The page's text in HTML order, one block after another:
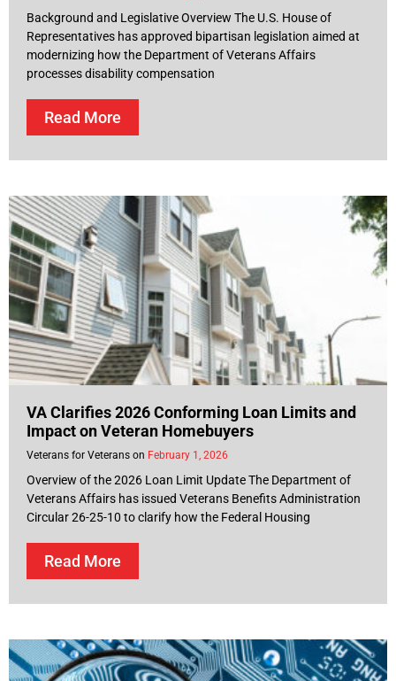
Background and Legislative Overview The U.S. House of
Representatives has approved bipartisan legislation aimed at
modernizing how the Department of Veterans Affairs
processes disability compensation
Read More
VA Clarifies 2026 Conforming Loan Limits and
Impact on Veteran Homebuyers
Veterans for Veterans February 1, 2026
Overview of the 2026 Loan Limit Update The Department of
Veterans Affairs has issued Veterans Benefits Administration
Circular 26-25-10 to clarify how the Federal Housing
Read More